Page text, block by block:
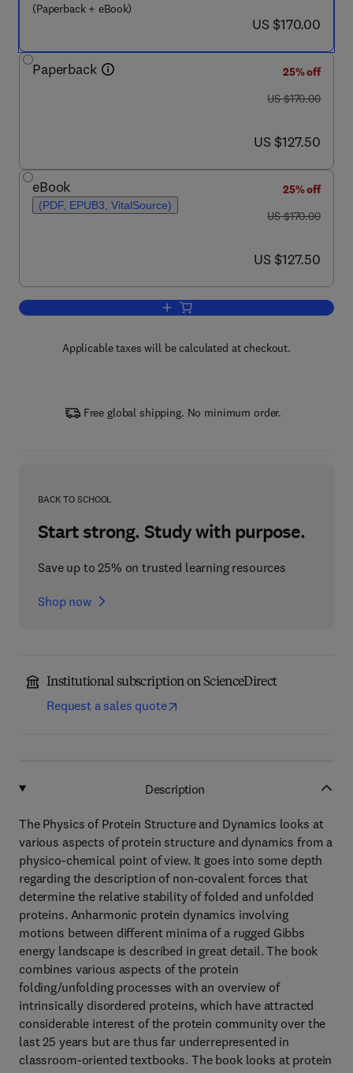
(Paperback + eBook)
now US $170.00
US $170.00
Paperback
25% off
was US $170.00
US $170.00
now US $127.50
US $127.50
eBook
(PDF, EPUB3, VitalSource)
25% off
was US $170.00
US $170.00
now US $127.50
US $127.50
Add to cart, The Physics of Protein
Applicable taxes will be calculated at checkout.
Free global shipping. No minimum order.
BACK TO SCHOOL
Start strong. Study with purpose.
Save up to 25% on trusted learning resources
Shop now
Institutional subscription on ScienceDirect
Request a sales quote
Description
The Physics of Protein Structure and Dynamics looks at
various aspects of protein structure and dynamics from a
physico-chemical point of view. It goes into some depth
regarding the description of non-covalent forces that
determine the relative stability of folded and unfolded
proteins. Anharmonic protein dynamics involving
motions between different minima of a rugged Gibbs
energy landscape is described in great detail. The book
combines various aspects of the protein
folding/unfolding processes with an overview of
intrinsically disordered proteins, which have attracted
considerable interest of the protein community over the
last 25 years but are thus far underrepresented in
classroom-oriented textbooks. The book looks at protein